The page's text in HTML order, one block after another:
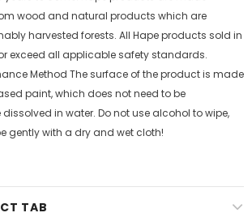
wood and natural products which are
harvested forests. All Hape products sold in
exceed all applicable safety standards.
Method The surface of the product is made
paint, which does not need to be
in water. Do not use alcohol to wipe,
gently with a dry and wet cloth!
TAB